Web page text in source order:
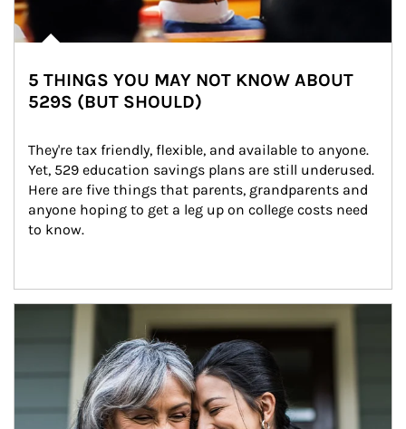
5 THINGS YOU MAY NOT KNOW ABOUT
529S (BUT SHOULD)
They're tax friendly, flexible, and available to anyone.
Yet, 529 education savings plans are still underused.
Here are five things that parents, grandparents and
anyone hoping to get a leg up on college costs need
to know.